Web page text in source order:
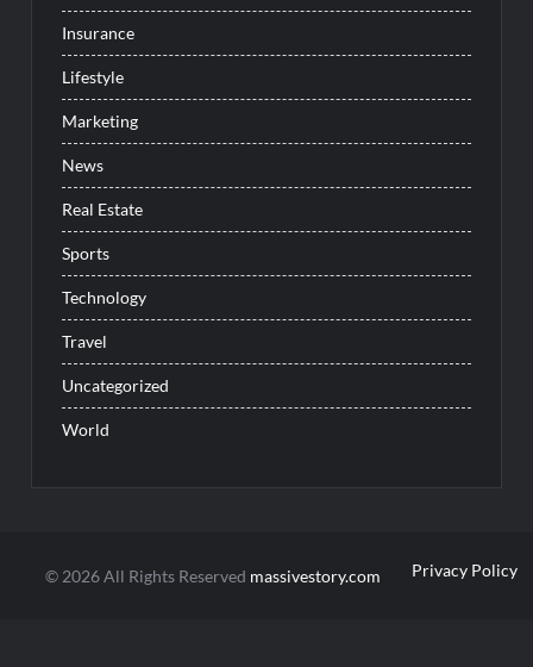
Insurance
Lifestyle
Marketing
News
Real Estate
Sports
Technology
Travel
Uncategorized
World
© 2026 All Rights Reserved massivestory.com Privacy Policy